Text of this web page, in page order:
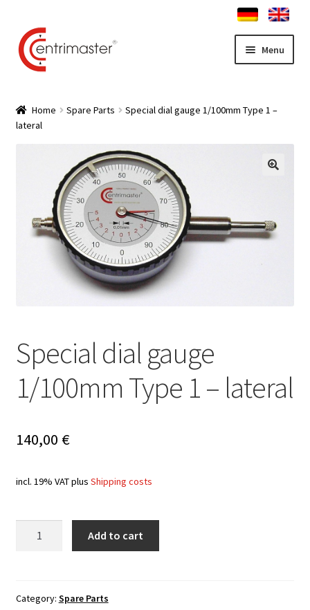
Skip
to
navigation
Skip
to
content
Menu
News
Truing stand Shop
Expand
menu
Contact
Home Spare Parts
Special dial gauge 1/100mm Type 1 –
lateral
Special dial gauge
1/100mm Type 1 – lateral
140,00 €
incl. 19% VATplus Shipping costs
Add to cart
Category: Spare Parts